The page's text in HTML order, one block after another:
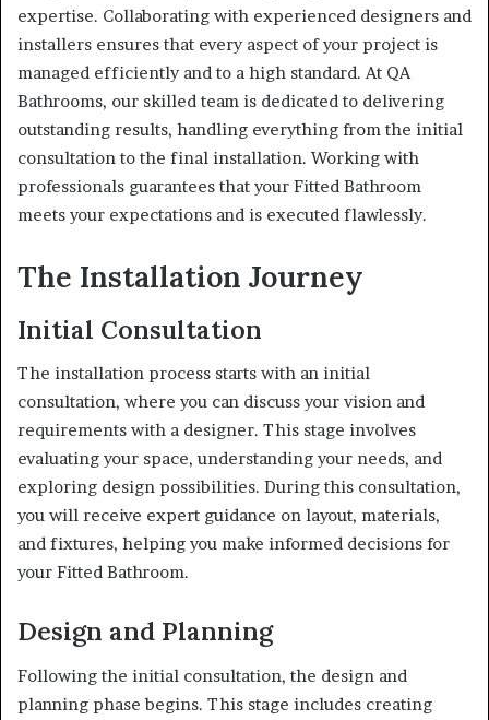
expertise. Collaborating with experienced designers and
installers ensures that every aspect of your project is
managed efficiently and to a high standard. At QA
Bathrooms, our skilled team is dedicated to delivering
outstanding results, handling everything from the initial
consultation to the final installation. Working with
professionals guarantees that your Fitted Bathroom
meets your expectations and is executed flawlessly.
The Installation Journey
Initial Consultation
The installation process starts with an initial
consultation, where you can discuss your vision and
requirements with a designer. This stage involves
evaluating your space, understanding your needs, and
exploring design possibilities. During this consultation,
you will receive expert guidance on layout, materials,
and fixtures, helping you make informed decisions for
your Fitted Bathroom.
Design and Planning
Following the initial consultation, the design and
planning phase begins. This stage includes creating